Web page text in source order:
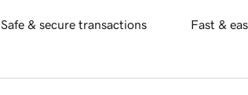
Safe & secure transactions Fast &